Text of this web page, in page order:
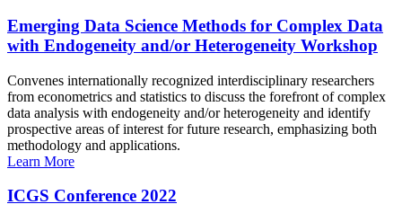
Emerging Data Science Methods for Complex Data
with Endogeneity and/or Heterogeneity Workshop
Convenes internationally recognized interdisciplinary researchers
from econometrics and statistics to discuss the forefront of complex
data analysis with endogeneity and/or heterogeneity and identify
prospective areas of interest for future research, emphasizing both
methodology and applications.
Learn More
ICGS Conference 2022